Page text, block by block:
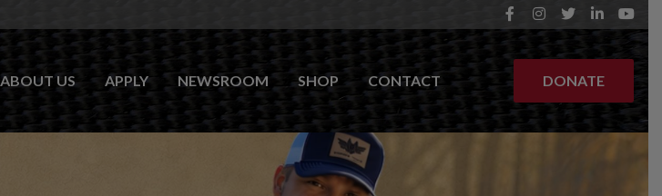
ABOUT US APPLY NEWSROOM SHOP CONTACT DONATE